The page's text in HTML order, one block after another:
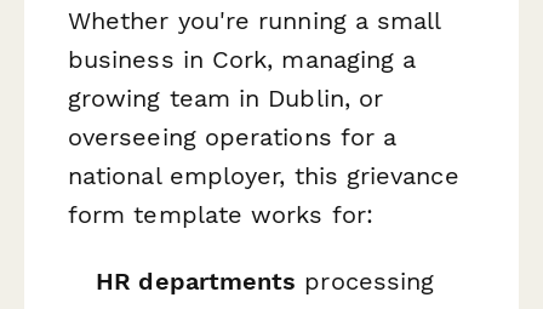
Whether you're running a small
business in Cork, managing a
growing team in Dublin, or
overseeing operations for a
national employer, this grievance
form template works for:
HR departments processing